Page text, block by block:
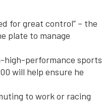
for great control” – the
plate to manage
performance sports
will help ensure he
to work or racing